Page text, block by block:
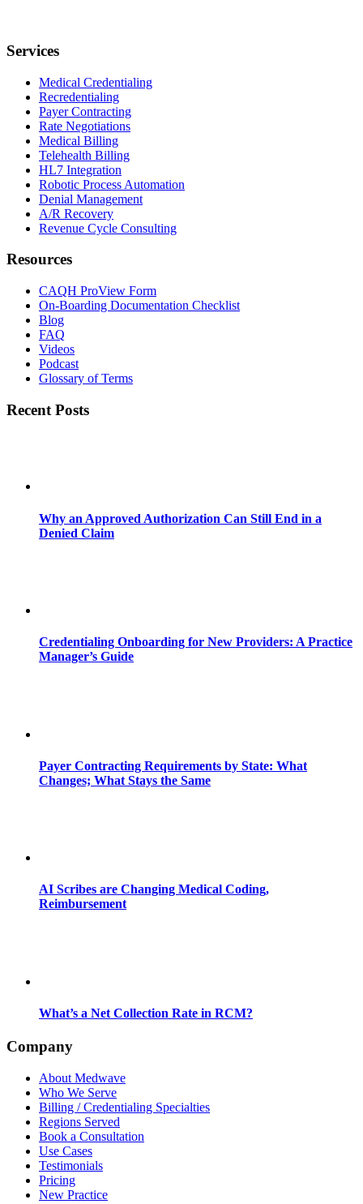
Services
Medical Credentialing
Recredentialing
Payer Contracting
Rate Negotiations
Medical Billing
Telehealth Billing
HL7 Integration
Robotic Process Automation
Denial Management
A/R Recovery
Revenue Cycle Consulting
Resources
CAQH ProView Form
On-Boarding Documentation Checklist
Blog
FAQ
Videos
Podcast
Glossary of Terms
Recent Posts
Why an Approved Authorization Can Still End in a
Denied Claim
Credentialing Onboarding for New Providers: A Practice
Manager’s Guide
Payer Contracting Requirements by State: What
Changes; What Stays the Same
AI Scribes are Changing Medical Coding,
Reimbursement
What’s a Net Collection Rate in RCM?
Company
About Medwave
Who We Serve
Billing / Credentialing Specialties
Regions Served
Book a Consultation
Use Cases
Testimonials
Pricing
New Practice